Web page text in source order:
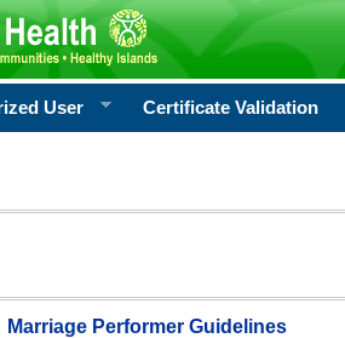
User Certificate Validation
Marriage Performer Guidelines